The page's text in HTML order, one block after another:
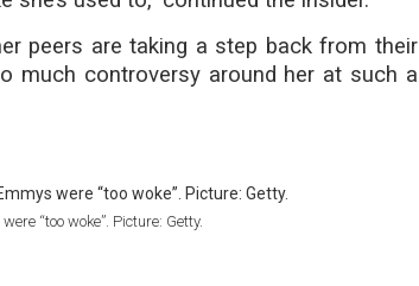
peers are taking a step back from their
much controversy around her at such a
“too woke”. Picture: Getty.